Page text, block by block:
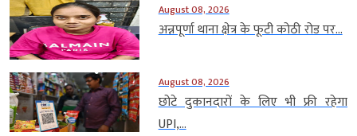
August 08, 2026
अन्नपूर्णा थाना क्षेत्र के फूटी कोठी रोड पर...
August 08, 2026
छोटे दुकानदारों के लिए भी फ्री रहेगा
UPI,...